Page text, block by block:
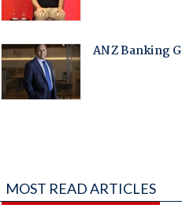
MOST READ ARTICLES